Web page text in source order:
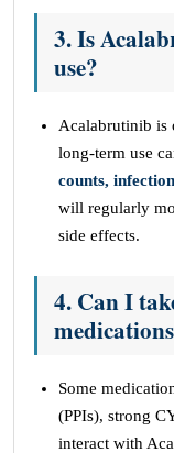
3. Is
use?
Acalabrutinib is
long-term use
counts,
will regularly
side effects.
4. Can I
Some
(PPIs), strong
interact with